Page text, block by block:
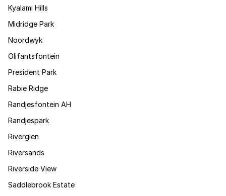
Kyalami Hills
Midridge Park
Noordwyk
Olifantsfontein
President Park
Rabie Ridge
Randjesfontein AH
Randjespark
Riverglen
Riversands
Riverside View
Saddlebrook Estate